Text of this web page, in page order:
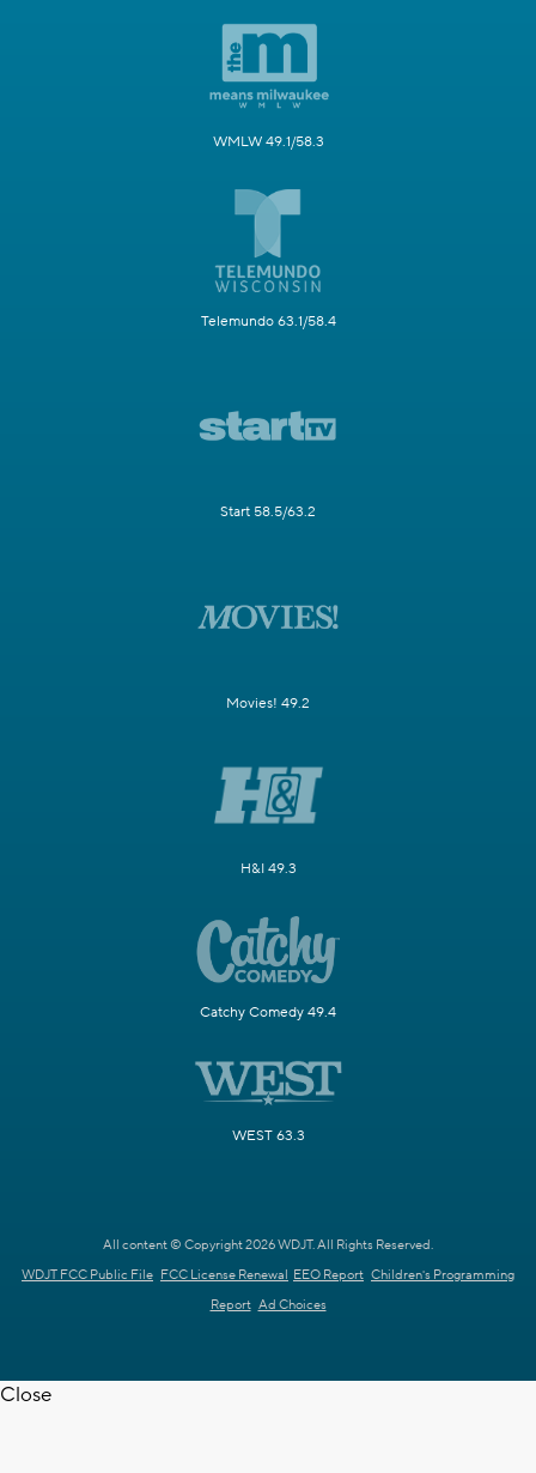
WMLW 49.1/58.3
Telemundo 63.1/58.4
Start 58.5/63.2
Movies! 49.2
H&I 49.3
Catchy Comedy 49.4
WEST 63.3
All content © Copyright 2026 WDJT. All Rights Reserved.
WDJT FCC Public File FCC License Renewal EEO Report Children's Programming
Report Ad Choices
Close